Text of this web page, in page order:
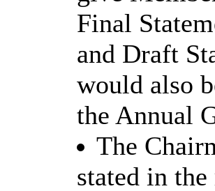
Final
and Draft
would also
the Annual
The
stated in